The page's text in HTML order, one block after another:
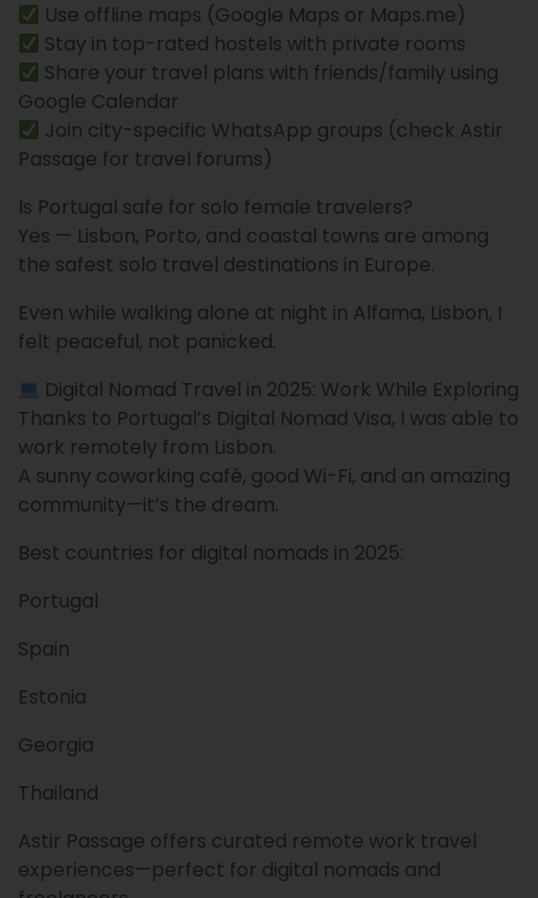
Use offline maps (Google Maps or Maps.me)
Stay in top-rated hostels with private rooms
Share your travel plans with friends/family using
Google Calendar
Join city-specific WhatsApp groups (check Astir
Passage for travel forums)
Is Portugal safe for solo female travelers?
Yes — Lisbon, Porto, and coastal towns are among
the safest solo travel destinations in Europe.
Even while walking alone at night in Alfama, Lisbon, I
felt peaceful, not panicked.
Digital Nomad Travel in 2025: Work While Exploring
Thanks to Portugal’s Digital Nomad Visa, I was able to
work remotely from Lisbon.
A sunny coworking café, good Wi-Fi, and an amazing
community—it’s the dream.
Best countries for digital nomads in 2025:
Portugal
Spain
Estonia
Georgia
Thailand
Astir Passage offers curated remote work travel
experiences—perfect for digital nomads and